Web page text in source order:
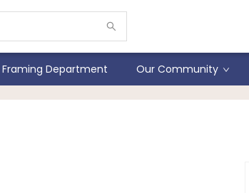
Framing Department Our Community